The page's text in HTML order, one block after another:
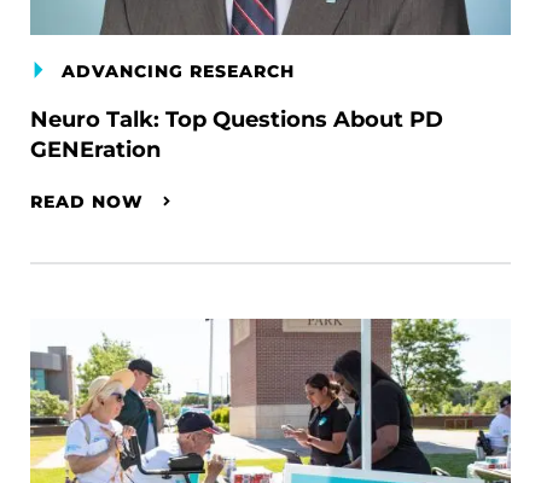
ADVANCING RESEARCH
Neuro Talk: Top Questions About PD
GENEration
READ NOW